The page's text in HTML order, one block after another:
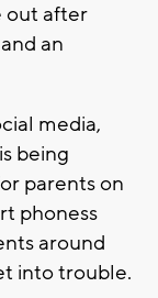
out after
an
media,
being
parents on
phoness
around
into trouble.